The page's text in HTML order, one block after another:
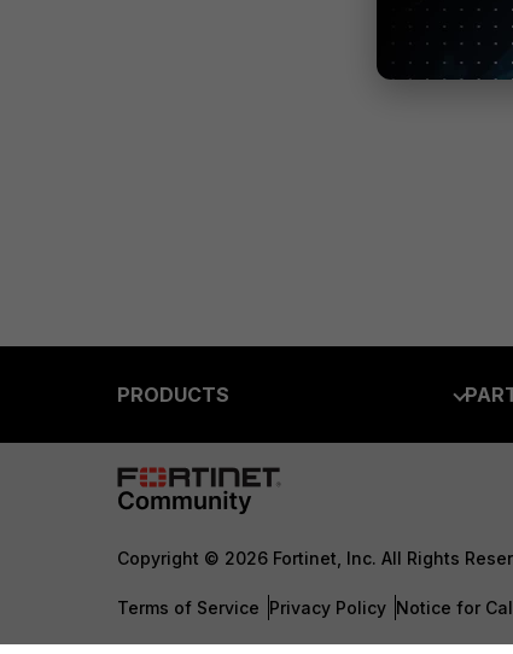
PRODUCTS
Secure Networking
Application Security
Copyright © 2026 Fortinet, Inc. All Rights
Terms of Service Privacy Policy Notice for